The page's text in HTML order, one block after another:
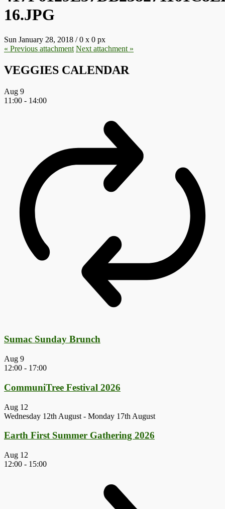
16.JPG
Sun January 28, 2018 /0 x 0 px
« Previous attachment Next attachment »
VEGGIES CALENDAR
Aug 9
11:00 - 14:00
Sumac Sunday Brunch
Aug 9
12:00 - 17:00
CommuniTree Festival 2026
Aug 12
Wednesday 12th August - Monday 17th August
Earth First Summer Gathering 2026
Aug 12
12:00 - 15:00